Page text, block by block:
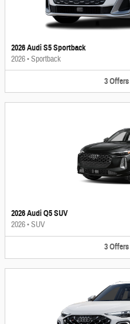
2026 Audi S5 Sportback
2026•Sportback
3 Offers
2026 Audi Q5 SUV
2026•SUV
3 Offers